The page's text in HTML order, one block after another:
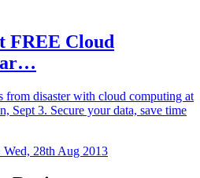
FREE Cloud
from disaster with cloud computing at
Sept 3. Secure your data, save time
Wed, 28th Aug 2013